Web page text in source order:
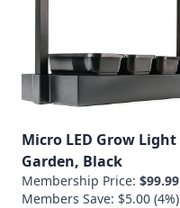
Micro LED Grow Light
Garden, Black
Membership Price: $99.99
Members Save: $5.00 (4%)